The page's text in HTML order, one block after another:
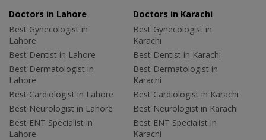
Doctors in Lahore
Best Gynecologist in
Lahore
Best Dentist in Lahore
Best Dermatologist in
Lahore
Best Cardiologist in Lahore
Best Neurologist in Lahore
Best ENT Specialist in
Lahore
Doctors in Karachi
Best Gynecologist in
Karachi
Best Dentist in Karachi
Best Dermatologist in
Karachi
Best Cardiologist in Karachi
Best Neurologist in Karachi
Best ENT Specialist in
Karachi